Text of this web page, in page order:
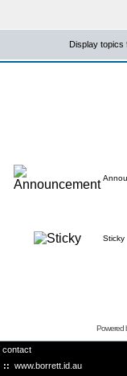
Display topics
Sticky
Powered
contact
:: www.borrett.id.au